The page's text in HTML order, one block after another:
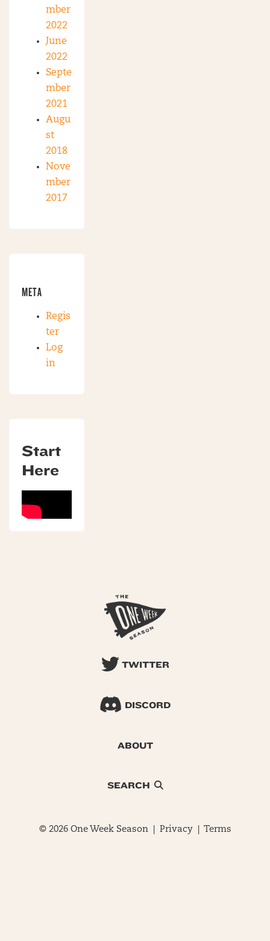
mber
2022
June
2022
Septe
mber
2021
Augu
st
2018
Nove
mber
2017
META
Regis
ter
Log
in
Start
Here
TWITTER
DISCORD
ABOUT
SEARCH
© 2026 One Week Season | Privacy| Terms